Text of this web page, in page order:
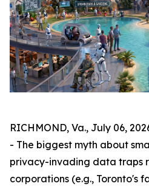
RICHMOND, Va., July 06,
- The biggest myth about
privacy-invading data traps
corporations (e.g., Toronto's